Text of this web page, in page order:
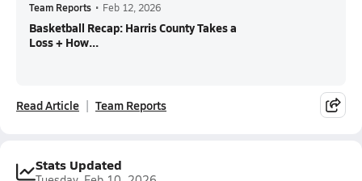
Team Reports • Feb 12, 2026
Basketball Recap: Harris County Takes a
Loss + How...
Read Article Team Reports
Stats Updated